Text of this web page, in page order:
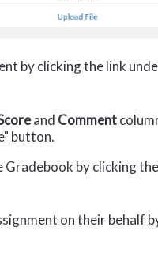
by clicking the link
and Comment
button.
Gradebook by clicking the
on their behalf